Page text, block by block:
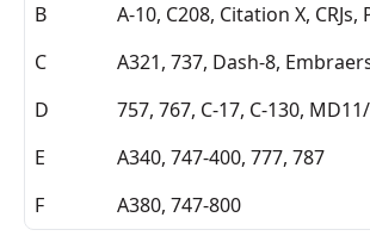
B
A-10, C208, Citation X, CRJs,
C
A321, 737, Dash-8,
D
757, 767, C-17, C-130,
E
A340, 747-400, 777, 787
F
A380, 747-800